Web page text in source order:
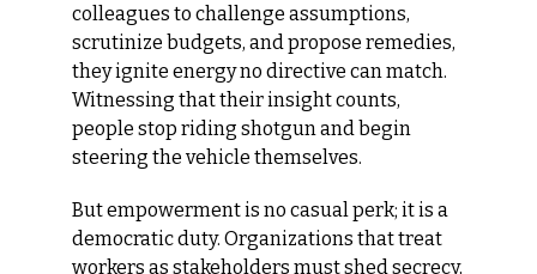
colleagues to challenge assumptions,
scrutinize budgets, and propose remedies,
they ignite energy no directive can match.
Witnessing that their insight counts,
people stop riding shotgun and begin
steering the vehicle themselves.
But empowerment is no casual perk; it is a
democratic duty. Organizations that treat
workers as stakeholders must shed secrecy,